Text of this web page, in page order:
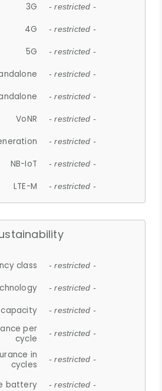
3G - restricted -
4G - restricted -
5G - restricted -
- restricted -
- restricted -
VoNR - restricted -
- restricted -
NB-IoT - restricted -
LTE-M - restricted -
class - restricted -
- restricted -
- restricted -
per
cycle
- restricted -
in
cycles
- restricted -
battery - restricted -